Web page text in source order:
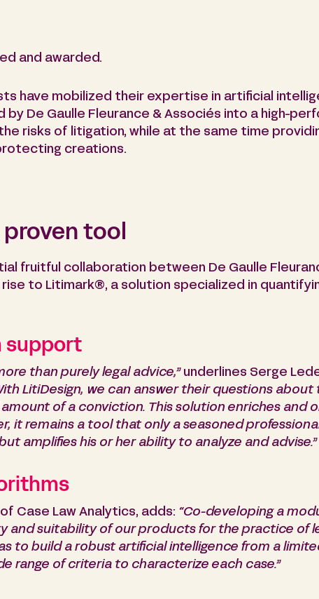
and awarded.
have mobilized their expertise in artificial
De Gaulle Fleurance & Associés into a high-
risks of litigation, while at the same time
creations.
tool
fruitful collaboration between De Gaulle
rise to Litimark®, a solution specialized in
support
than purely legal advice,”underlines Serge
LitiDesign, we can answer their questions about
of a conviction. This solution enriches and
it remains a tool that only a seasoned
amplifies his or her ability to analyze and advise.”
Case Law Analytics, adds: “Co-developing a
and suitability of our products for the practice of
to build a robust artificial intelligence from a
range of criteria to characterize each case.”